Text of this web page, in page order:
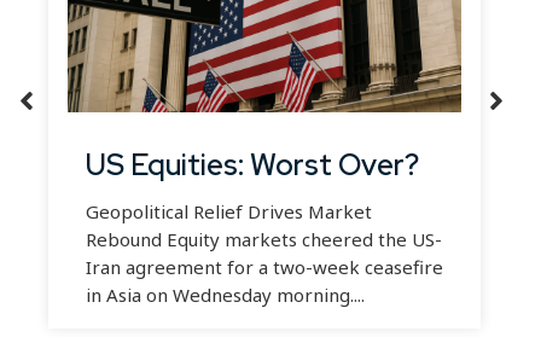
US Equities: Worst Over?
Geopolitical Relief Drives Market
Rebound Equity markets cheered the US-
Iran agreement for a two-week ceasefire
in Asia on Wednesday morning....